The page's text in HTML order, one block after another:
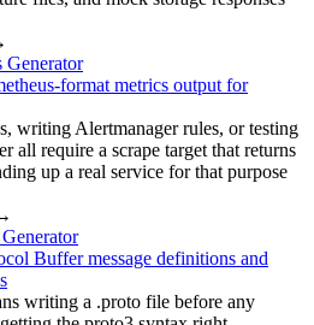
Generator
format metrics output for
writing Alertmanager rules, or testing
all require a scrape target that returns
up a real service for that purpose
Buffer message definitions and
writing a .proto file before any